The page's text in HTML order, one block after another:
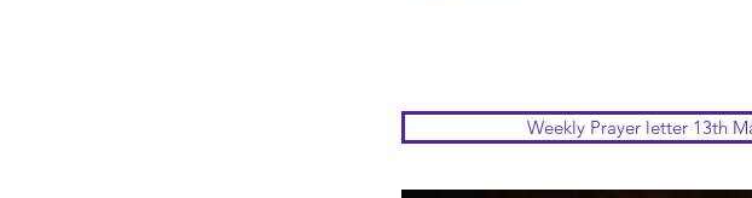
Weekly Prayer letter 13th